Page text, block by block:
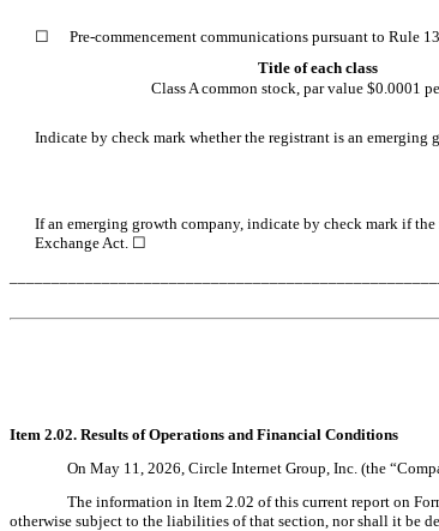
☐ Pre-commencementcommunications pursuant to Rule
Title of each class
Class A common stock, par value $0.0001
Indicate by check mark whether the registrant is an
If an emerging growth company, indicate by check mark if
Exchange Act. ☐
Item 2.02. Results of Operations and Financial Conditions
On May 11, 2026, Circle Internet Group, Inc. (the
The information in Item 2.02 of this current report on
otherwise subject to the liabilities of that section, nor shall it be